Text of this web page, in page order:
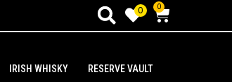
0 0
IRISH WHISKY RESERVE VAULT